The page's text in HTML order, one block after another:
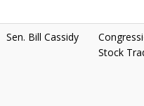
Sen. Bill Cassidy
Stock